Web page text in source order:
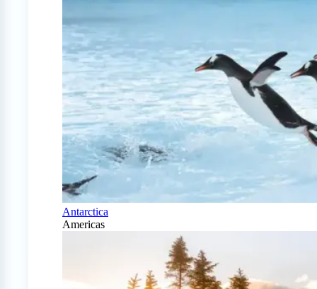
Antarctica
Americas